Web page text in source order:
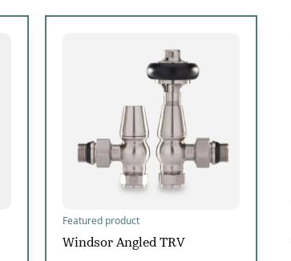
Featured product
Windsor Angled TRV